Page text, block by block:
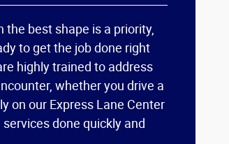
best shape is a priority,
to get the job done right
highly trained to address
whether you drive a
on our Express Lane Center
done quickly and